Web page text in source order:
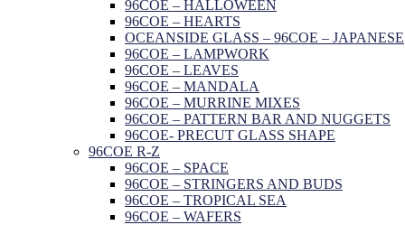
96COE – HALLOWEEN
96COE – HEARTS
OCEANSIDE GLASS – 96COE – JAPANESE
96COE – LAMPWORK
96COE – LEAVES
96COE – MANDALA
96COE – MURRINE MIXES
96COE – PATTERN BAR AND NUGGETS
96COE- PRECUT GLASS SHAPE
96COE R-Z
96COE – SPACE
96COE – STRINGERS AND BUDS
96COE – TROPICAL SEA
96COE – WAFERS